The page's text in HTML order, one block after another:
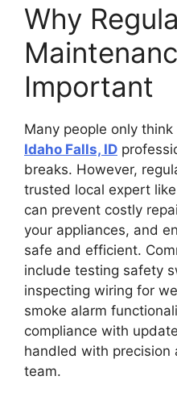
Why
Important
Many people only
Idaho Falls, ID
breaks. However,
trusted local expert
can prevent costly
your appliances, and
safe and efficient.
include testing safety
inspecting wiring for
smoke alarm
compliance with
handled with precision
team.